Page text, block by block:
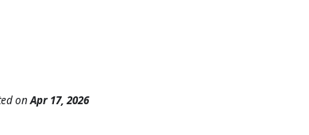
onApr 17, 2026